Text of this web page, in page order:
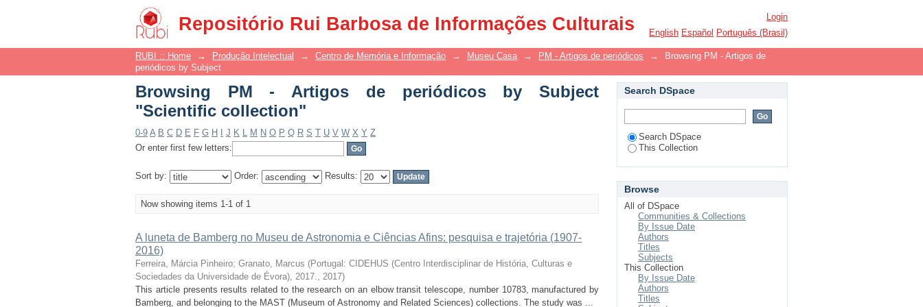
Repositório Rui Barbosa de Informações Culturais
Browsing PM - Artigos de periódicos by Subject "Scientific collection"
Login
English Español Português (Brasil)
RUBI :: Home → Produção Intelectual → Centro de Memória e Informação → Museu Casa → PM - Artigos de periódicos →
Browsing PM - Artigos de
periódicos by Subject
Browsing PM - Artigos de periódicos by Subject
"Scientific collection"
0-9 A B C D E F G H J K L M N O P Q R S T U V W X Y Z
Or enter first few letters:
Sort by: Order: Results:
Now showing items 1-1 of 1
A luneta de Bamberg no Museu de Astronomia e Ciências Afins: pesquisa e trajetória (1907-
2016)
Ferreira, Márcia Pinheiro; Granato, Marcus (Portugal: CIDEHUS (Centro Interdisciplinar de História, Culturas e
Sociedades da Universidade de Évora), 2017., 2017)
This article presents results related to the research on an elbow transit telescope, number 10783, manufactured by
Bamberg, and belonging to the MAST (Museum of Astronomy and Related Sciences) collections. The study was ...
Search DSpace
Search DSpace
This Collection
Browse
All of DSpace
Communities & Collections
By Issue Date
Authors
Titles
Subjects
This Collection
By Issue Date
Authors
Titles